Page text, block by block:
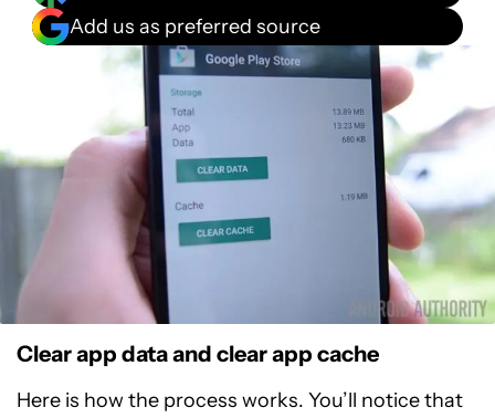
Add us as preferred source
Clear app data and clear app cache
Here is how the process works. You’ll notice that